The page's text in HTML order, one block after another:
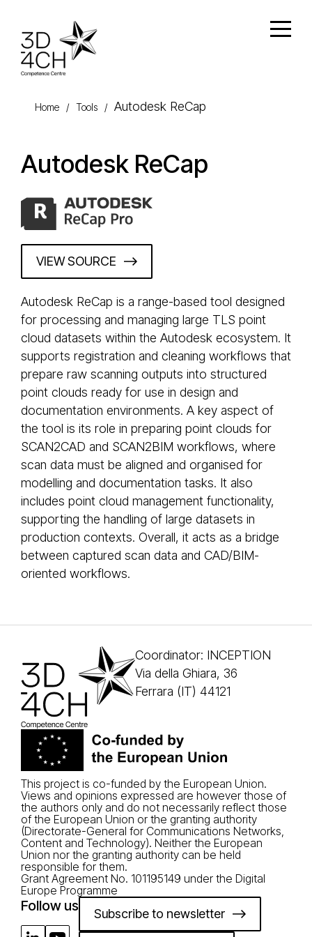
Home / Tools / Autodesk ReCap
Autodesk ReCap
VIEW SOURCE
Autodesk ReCap is a range-based tool designed
for processing and managing large TLS point
cloud datasets within the Autodesk ecosystem. It
supports registration and cleaning workflows that
prepare raw scanning outputs into structured
point clouds ready for use in design and
documentation environments. A key aspect of
the tool is its role in preparing point clouds for
SCAN2CAD and SCAN2BIM workflows, where
scan data must be aligned and organised for
modelling and documentation tasks. It also
includes point cloud management functionality,
supporting the handling of large datasets in
production contexts. Overall, it acts as a bridge
between captured scan data and CAD/BIM-
oriented workflows.
Coordinator: INCEPTION
Via della Ghiara, 36
Ferrara (IT) 44121
This project is co-funded by the European Union.
Views and opinions expressed are however those of
the authors only and do not necessarily reflect those
of the European Union or the granting authority
(Directorate-General for Communications Networks,
Content and Technology). Neither the European
Union nor the granting authority can be held
responsible for them.
Grant Agreement No. 101195149 under the Digital
Europe Programme
Follow us Subscribe to newsletter